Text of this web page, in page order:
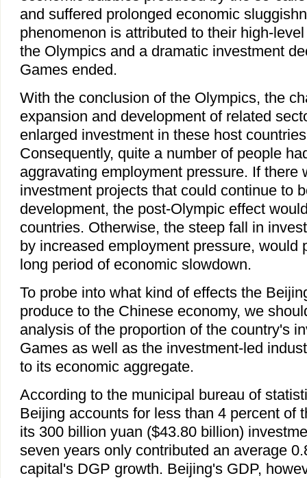
and suffered prolonged economic
phenomenon is attributed to their high-
the Olympics and a dramatic investment
Games ended.
With the conclusion of the Olympics, the
expansion and development of related
enlarged investment in these host
Consequently, quite a number of people
aggravating employment pressure. If there
investment projects that could continue to
development, the post-Olympic effect
countries. Otherwise, the steep fall in
by increased employment pressure, would
long period of economic slowdown.
To probe into what kind of effects the
produce to the Chinese economy, we
analysis of the proportion of the country's
Games as well as the investment-led
to its economic aggregate.
According to the municipal bureau of
Beijing accounts for less than 4 percent of
its 300 billion yuan ($43.80 billion)
seven years only contributed an average
capital's DGP growth. Beijing's GDP,